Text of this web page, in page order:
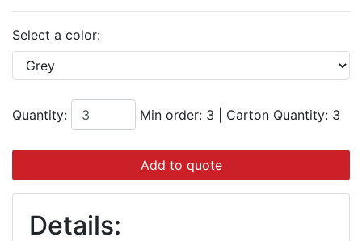
Select a color:
Quantity: Min order: 3 Carton Quantity: 3
Add to quote
Details: